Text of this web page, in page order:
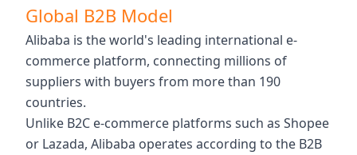
Global B2B Model
Alibaba is the world's leading international e-
commerce platform, connecting millions of
suppliers with buyers from more than 190
countries.
Unlike B2C e-commerce platforms such as Shopee
or Lazada, Alibaba operates according to the B2B